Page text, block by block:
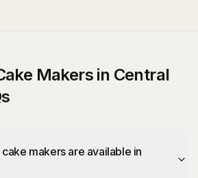
Makers in Central
makers are available in